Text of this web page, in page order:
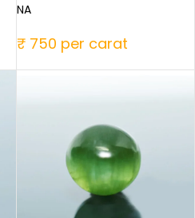
NA
₹ 750 per carat